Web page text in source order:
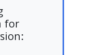
for